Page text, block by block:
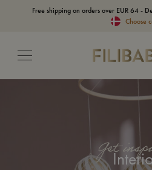
Free shipping on orders over EUR 64 -
Choose
Get